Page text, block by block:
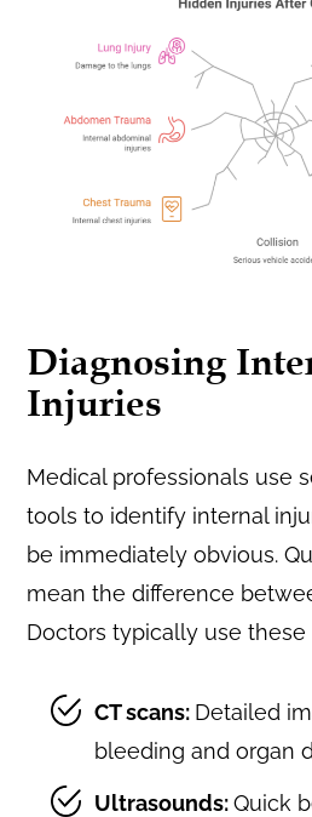
Diagnosing
Injuries
Medical professionals use
tools to identify internal
be immediately obvious.
mean the difference
Doctors typically use these
CT scans: Detailed
bleeding and organ
Ultrasounds:Quick